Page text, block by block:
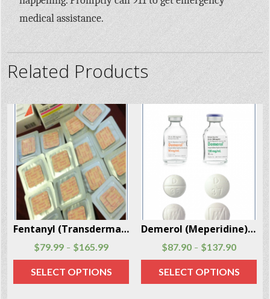
medical assistance.
Related Products
Fentanyl (Transdermal System Patch) 20 Patches Per Box
$79.99 – $165.99
SELECT OPTIONS
Demerol (Meperidine) injections and tablets 100 Units Per Box
$87.90 – $137.90
SELECT OPTIONS